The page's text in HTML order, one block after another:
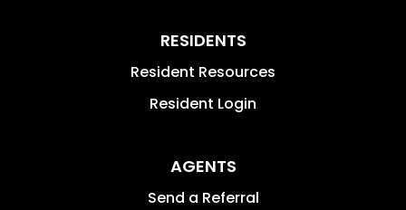
RESIDENTS
Resident Resources
Resident Login
AGENTS
Send a Referral